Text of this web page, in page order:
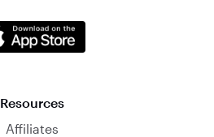
Resources
Affiliates